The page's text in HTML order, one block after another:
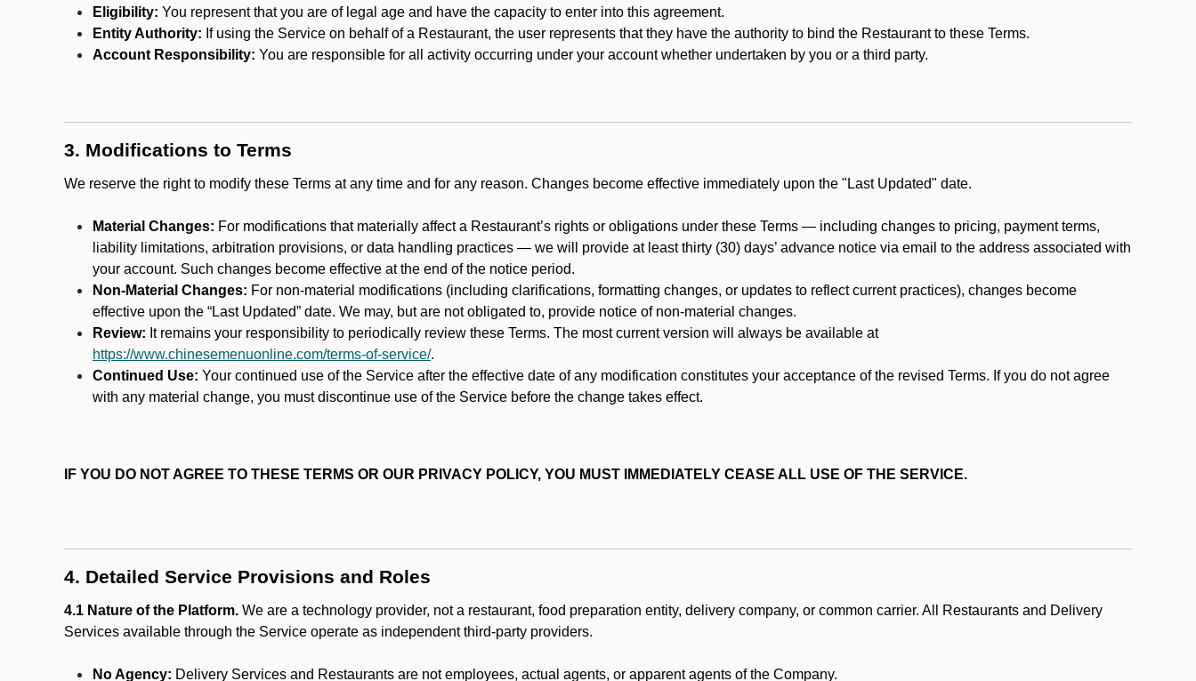
Eligibility: You represent that you are of legal age and have the capacity to enter into this agreement.
Entity Authority: If using the Service on behalf of a Restaurant, the user represents that they have the authority to bind the Restaurant to these Terms.
Account Responsibility: You are responsible for all activity occurring under your account whether undertaken by you or a third party.
3. Modifications to Terms
We reserve the right to modify these Terms at any time and for any reason. Changes become effective immediately upon the "Last Updated" date.
Material Changes: For modifications that materially affect a Restaurant’s rights or obligations under these Terms — including changes to pricing, payment terms,
liability limitations, arbitration provisions, or data handling practices — we will provide at least thirty (30) days’ advance notice via email to the address associated with
your account. Such changes become effective at the end of the notice period.
Non-Material Changes: For non-material modifications (including clarifications, formatting changes, or updates to reflect current practices), changes become
effective upon the “Last Updated” date. We may, but are not obligated to, provide notice of non-material changes.
Review: It remains your responsibility to periodically review these Terms. The most current version will always be available at
https://www.chinesemenuonline.com/terms-of-service/.
Continued Use: Your continued use of the Service after the effective date of any modification constitutes your acceptance of the revised Terms. If you do not agree
with any material change, you must discontinue use of the Service before the change takes effect.
IF YOU DO NOT AGREE TO THESE TERMS OR OUR PRIVACY POLICY, YOU MUST IMMEDIATELY CEASE ALL USE OF THE SERVICE.
4. Detailed Service Provisions and Roles
4.1 Nature of the Platform. We are a technology provider, not a restaurant, food preparation entity, delivery company, or common carrier. All Restaurants and Delivery
Services available through the Service operate as independent third-party providers.
No Agency: Delivery Services and Restaurants are not employees, actual agents, or apparent agents of the Company.